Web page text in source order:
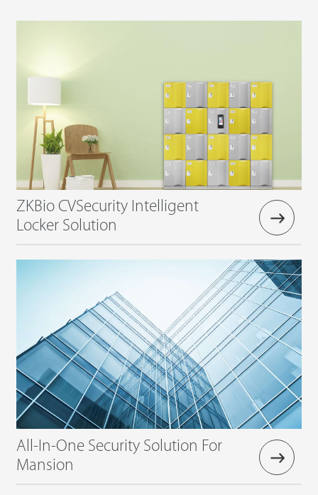
ZKBio CVSecurity Intelligent
Locker Solution
All-In-One Security Solution For
Mansion